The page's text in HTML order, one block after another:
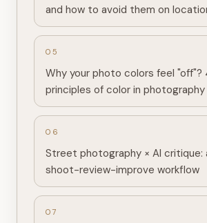
and how to avoid them on
05
Why your photo colors feel "off"?
principles of color in photography
0 6
Street photography × AI critique:
shoot-review-improve workflow
07